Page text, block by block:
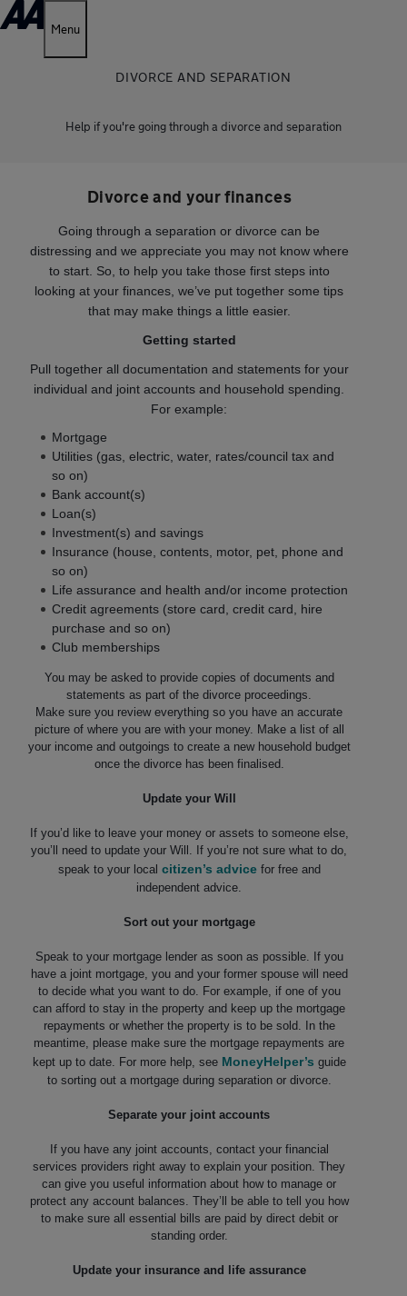
Menu
DIVORCE AND SEPARATION
Help if you're going through a divorce and separation
Divorce and your finances
Going through a separation or divorce can be
distressing and we appreciate you may not know where
to start. So, to help you take those first steps into
looking at your finances, we’ve put together some tips
that may make things a little easier.
Getting started
Pull together all documentation and statements for your
individual and joint accounts and household spending.
For example:
Mortgage
Utilities (gas, electric, water, rates/council tax and
so on)
Bank account(s)
Loan(s)
Investment(s) and savings
Insurance (house, contents, motor, pet, phone and
so on)
Life assurance and health and/or income protection
Credit agreements (store card, credit card, hire
purchase and so on)
Club memberships
You may be asked to provide copies of documents and
statements as part of the divorce proceedings.
Make sure you review everything so you have an accurate
picture of where you are with your money. Make a list of all
your income and outgoings to create a new household budget
once the divorce has been finalised.
Update your Will
If you’d like to leave your money or assets to someone else,
you’ll need to update your Will. If you’re not sure what to do,
speak to your local citizen’s advicefor free and
independent advice.
Sort out your mortgage
Speak to your mortgage lender as soon as possible. If you
have a joint mortgage, you and your former spouse will need
to decide what you want to do. For example, if one of you
can afford to stay in the property and keep up the mortgage
repayments or whether the property is to be sold. In the
meantime, please make sure the mortgage repayments are
kept up to date. For more help, see MoneyHelper’s guide
to sorting out a mortgage during separation or divorce.
Separate your joint accounts
If you have any joint accounts, contact your financial
services providers right away to explain your position. They
can give you useful information about how to manage or
protect any account balances. They’ll be able to tell you how
to make sure all essential bills are paid by direct debit or
standing order.
Update your insurance and life assurance